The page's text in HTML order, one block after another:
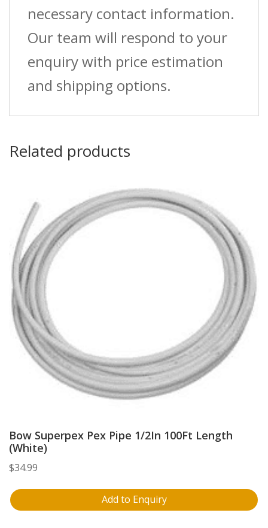
necessary contact information.
Our team will respond to your
enquiry with price estimation
and shipping options.
Related products
Bow Superpex Pex Pipe 1/2In 100Ft Length
(White)
$34.99
Add to Enquiry